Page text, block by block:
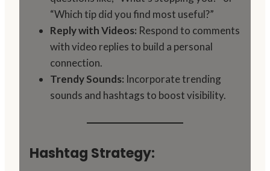
“Which tip did you find most useful?”
Reply with Videos: Respond to comments
with video replies to build a personal
connection.
Trendy Sounds: Incorporate trending
sounds and hashtags to boost visibility.
Hashtag Strategy: